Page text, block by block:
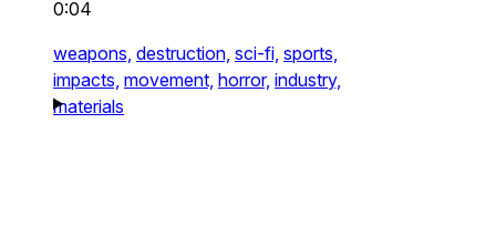
0:04
weapons, destruction, sci-fi, sports,
impacts, movement, horror, industry,
materials